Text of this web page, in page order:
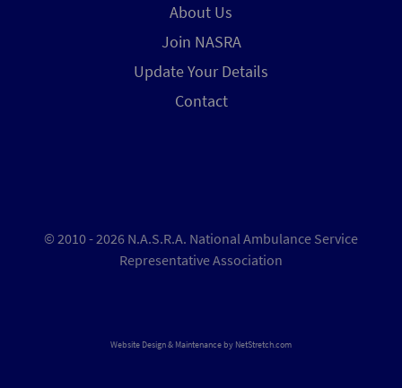
About Us
Join NASRA
Update Your Details
Contact
© 2010 - 2026 N.A.S.R.A. National Ambulance Service
Representative Association
Website Design & Maintenance by NetStretch.com